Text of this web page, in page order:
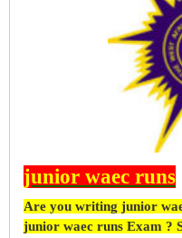
junior waec runs
Are you writing junior
junior waec runs Exam ?